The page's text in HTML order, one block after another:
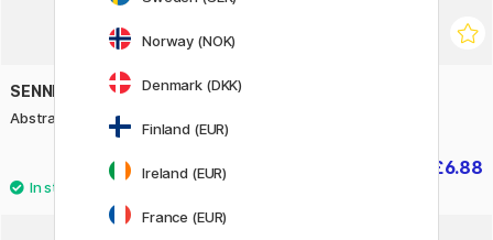
SENNELIER
Abstract Gesso 120 ml
£4.20 £6.88
Norway (NOK)
Denmark (DKK)
Finland (EUR)
Ireland (EUR)
France (EUR)